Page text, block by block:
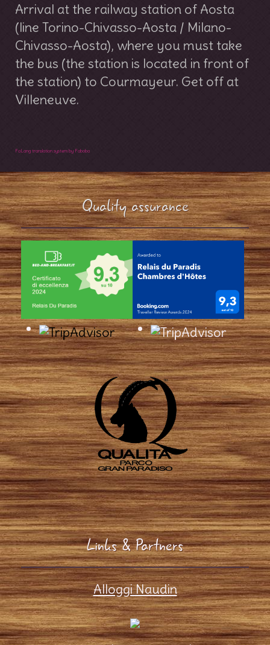
Arrival at the railway station of Aosta
(line Torino-Chivasso-Aosta / Milano-
Chivasso-Aosta), where you must take
the bus (the station is located in front of
the station) to Courmayeur. Get off at
Villeneuve.
FaLang translation system by Faboba
Quality assurance
Links & Partners
Alloggi Naudin